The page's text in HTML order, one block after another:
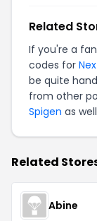
Related
If you're a
codes for
be quite
from other
Spigen as
Related
Abine